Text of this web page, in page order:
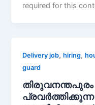
required for this
Delivery job,hiring,
guard
പ്രവർത്തിക്കുന്ന